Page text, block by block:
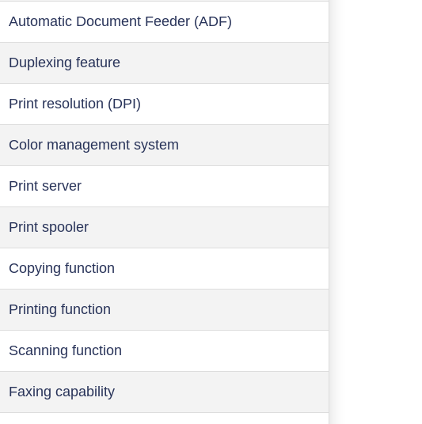
Automatic Document Feeder (ADF)
Duplexing feature
Print resolution (DPI)
Color management system
Print server
Print spooler
Copying function
Printing function
Scanning function
Faxing capability